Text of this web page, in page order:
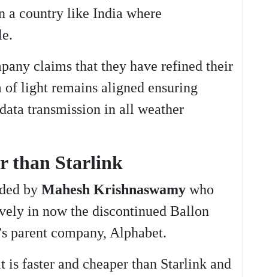
a country like India where
claims that they have refined their
of light remains aligned ensuring
transmission in all weather
than Starlink
by Mahesh Krishnaswamy who
in now the discontinued Ballon
parent company, Alphabet.
faster and cheaper than Starlink and